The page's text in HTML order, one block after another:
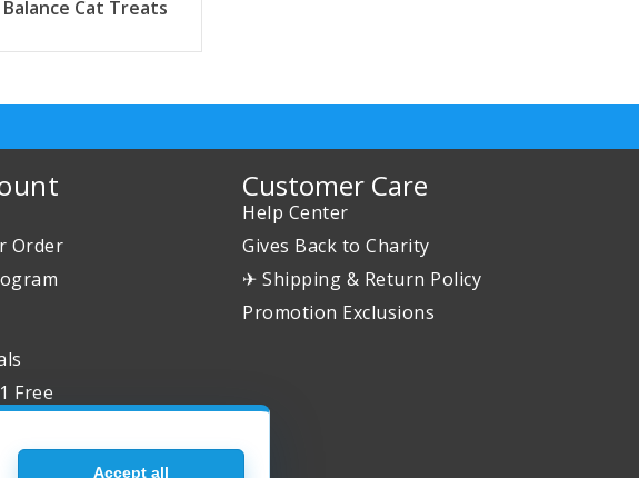
Cat Treats
Order
Free
Customer Care
Help Center
Gives Back to Charity
✈ Shipping & Return Policy
Promotion Exclusions
Accept all